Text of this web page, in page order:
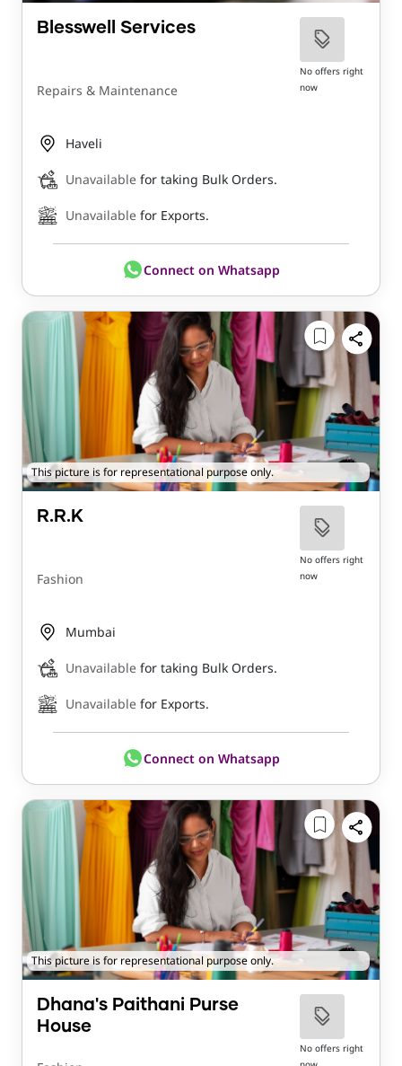
Blesswell Services
Repairs & Maintenance
No offers right
now
Haveli
Unavailable for taking Bulk Orders.
Unavailable for Exports.
Connect on Whatsapp
This picture is for representational purpose only.
R.R.K
Fashion
No offers right
now
Mumbai
Unavailable for taking Bulk Orders.
Unavailable for Exports.
Connect on Whatsapp
This picture is for representational purpose only.
Dhana's Paithani Purse
House
No offers right